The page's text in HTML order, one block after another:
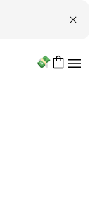
Close
Menu